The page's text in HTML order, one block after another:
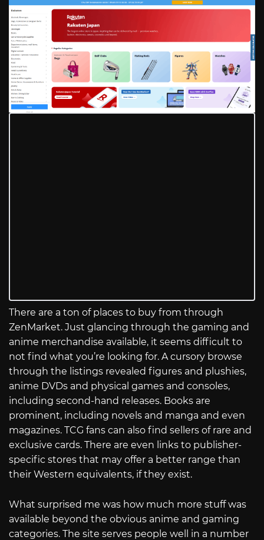
There are a ton of places to buy from through
ZenMarket. Just glancing through the gaming and
anime merchandise available, it seems difficult to
not find what you’re looking for. A cursory browse
through the listings revealed figures and plushies,
anime DVDs and physical games and consoles,
including second-hand releases. Books are
prominent, including novels and manga and even
magazines. TCG fans can also find sellers of rare and
exclusive cards. There are even links to publisher-
specific stores that may offer a better range than
their Western equivalents, if they exist.
What surprised me was how much more stuff was
available beyond the obvious anime and gaming
categories. The site serves people well in a number